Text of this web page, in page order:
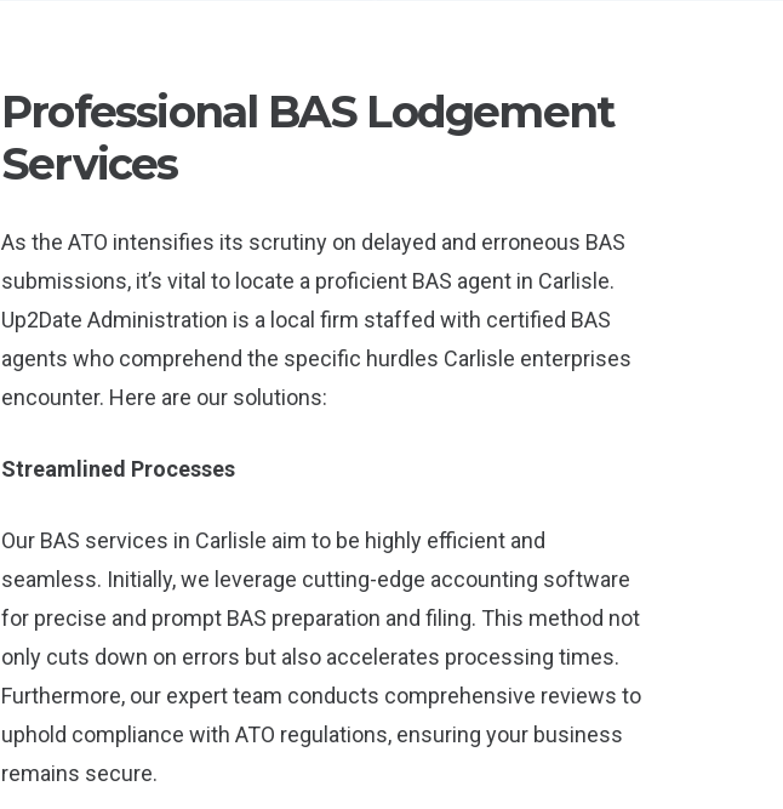
Professional BAS Lodgement
Services
As the ATO intensifies its scrutiny on delayed and erroneous BAS
submissions, it’s vital to locate a proficient BAS agent in Carlisle.
Up2Date Administration is a local firm staffed with certified BAS
agents who comprehend the specific hurdles Carlisle enterprises
encounter. Here are our solutions:
Streamlined Processes
Our BAS services in Carlisle aim to be highly efficient and
seamless. Initially, we leverage cutting-edge accounting software
for precise and prompt BAS preparation and filing. This method not
only cuts down on errors but also accelerates processing times.
Furthermore, our expert team conducts comprehensive reviews to
uphold compliance with ATO regulations, ensuring your business
remains secure.